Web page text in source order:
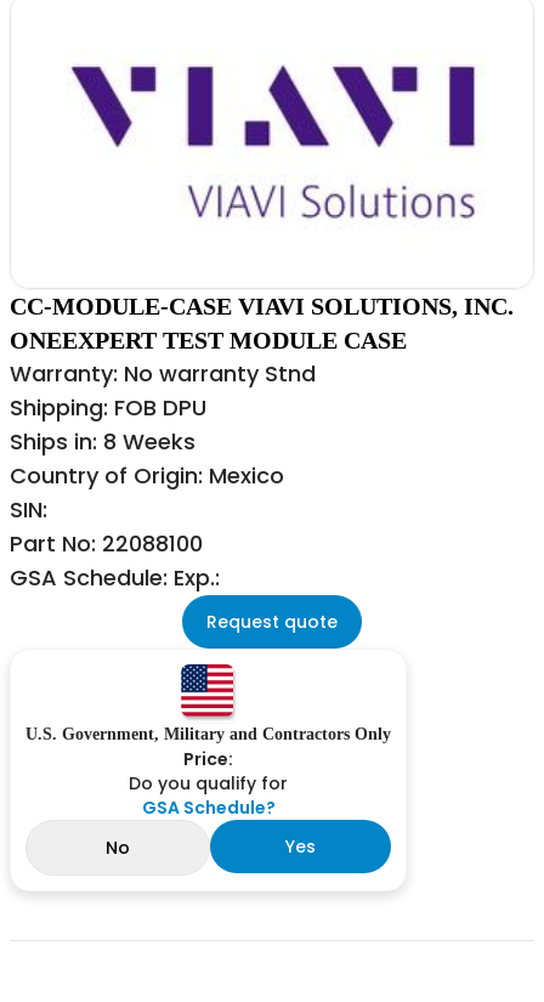
CC-MODULE-CASE VIAVI SOLUTIONS, INC.
ONEEXPERT TEST MODULE CASE
Warranty: No warranty Stnd
Shipping: FOB DPU
Ships in: 8 Weeks
Country of Origin: Mexico
SIN:
Part No: 22088100
GSA Schedule: Exp.:
Request quote
U.S. Government, Military and Contractors Only
Price:
Do you qualify for
GSA Schedule?
No
Yes